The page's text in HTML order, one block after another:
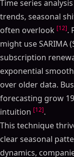
Time series
trends, seasonal
often overlook [12].
might use SARIMA
subscription
exponential
over older data.
forecasting grow
intuition [12].
This technique
clear seasonal
dynamics,